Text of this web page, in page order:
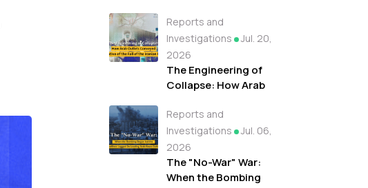
Reports and
Investigations
Jul. 20,
2026
The Engineering of
Collapse: How Arab
Narrative of the Fall of
the Iranian Regime
Reports and
Investigations
Jul. 06,
2026
The "No-War" War:
When the Bombing